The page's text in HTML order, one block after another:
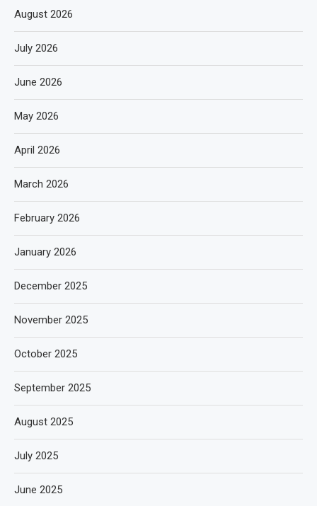
August 2026
July 2026
June 2026
May 2026
April 2026
March 2026
February 2026
January 2026
December 2025
November 2025
October 2025
September 2025
August 2025
July 2025
June 2025